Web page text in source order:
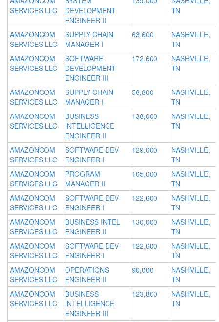
SERVICES LLC
DEVELOPMENT
ENGINEER II
TN
AMAZONCOM
SERVICES LLC
SUPPLY CHAIN
MANAGER I
63,600
NASHVILLE,
TN
AMAZONCOM
SERVICES LLC
SOFTWARE
DEVELOPMENT
ENGINEER III
172,600
NASHVILLE,
TN
AMAZONCOM
SERVICES LLC
SUPPLY CHAIN
MANAGER I
58,800
NASHVILLE,
TN
AMAZONCOM
SERVICES LLC
BUSINESS
INTELLIGENCE
ENGINEER II
138,000
NASHVILLE,
TN
AMAZONCOM
SERVICES LLC
SOFTWARE DEV
ENGINEER I
129,000
NASHVILLE,
TN
AMAZONCOM
SERVICES LLC
PROGRAM
MANAGER II
105,000
NASHVILLE,
TN
AMAZONCOM
SERVICES LLC
SOFTWARE DEV
ENGINEER I
122,600
NASHVILLE,
TN
AMAZONCOM
SERVICES LLC
BUSINESS INTEL
ENGINEER II
130,000
NASHVILLE,
TN
AMAZONCOM
SERVICES LLC
SOFTWARE DEV
ENGINEER I
122,600
NASHVILLE,
TN
AMAZONCOM
SERVICES LLC
OPERATIONS
ENGINEER II
90,000
NASHVILLE,
TN
AMAZONCOM
SERVICES LLC
BUSINESS
INTELLIGENCE
ENGINEER III
123,800
NASHVILLE,
TN